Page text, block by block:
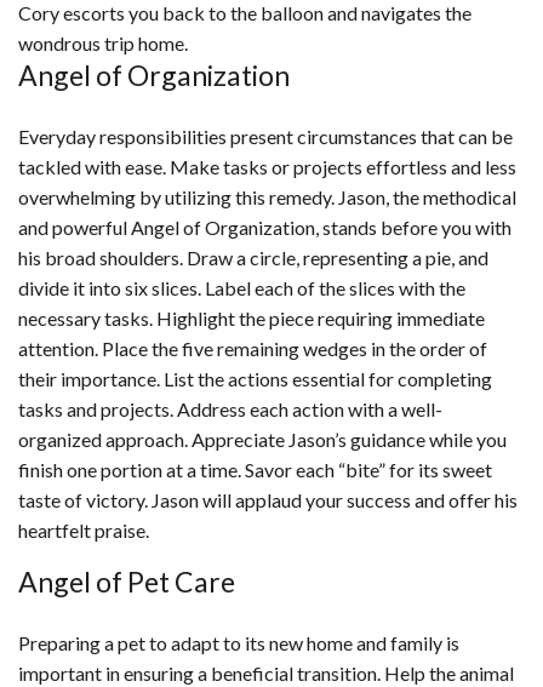
Cory escorts you back to the balloon and navigates the
wondrous trip home.
Angel of Organization
Everyday responsibilities present circumstances that can be
tackled with ease. Make tasks or projects effortless and less
overwhelming by utilizing this remedy. Jason, the methodical
and powerful Angel of Organization, stands before you with
his broad shoulders. Draw a circle, representing a pie, and
divide it into six slices. Label each of the slices with the
necessary tasks. Highlight the piece requiring immediate
attention. Place the five remaining wedges in the order of
their importance. List the actions essential for completing
tasks and projects. Address each action with a well-
organized approach. Appreciate Jason’s guidance while you
finish one portion at a time. Savor each “bite” for its sweet
taste of victory. Jason will applaud your success and offer his
heartfelt praise.
Angel of Pet Care
Preparing a pet to adapt to its new home and family is
important in ensuring a beneficial transition. Help the animal